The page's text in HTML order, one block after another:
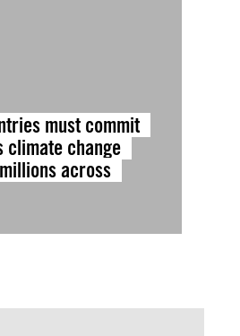
must commit
climate change
across